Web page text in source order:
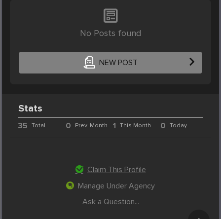
No Posts found
NEW POST
Stats
35 Total 0 Prev. Month 1 This Month 0 Today
Claim This Profile
Manage Under Agency
Ask a Question...